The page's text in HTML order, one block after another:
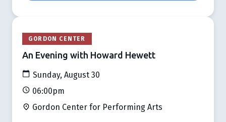
GORDON CENTER
An Evening with Howard Hewett
Sunday, August 30
06:00pm
Gordon Center for Performing Arts